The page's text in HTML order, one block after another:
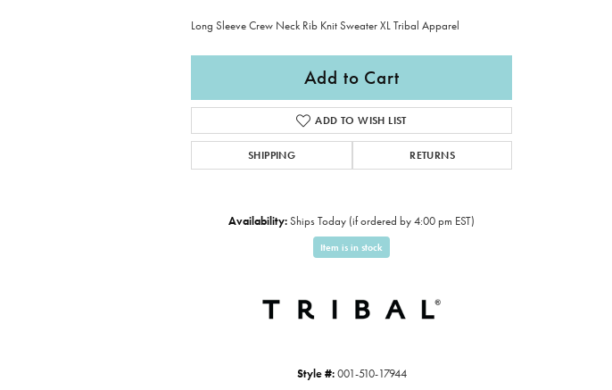
Click to expand
Long Sleeve Crew Neck Rib Knit Sweater XL Tribal Apparel
Add to Cart
ADD TO WISH LIST
SHIPPING RETURNS
Availability:Ships Today (if ordered by 4:00 pm EST)
Item is in stock
Style #: 001-510-17944